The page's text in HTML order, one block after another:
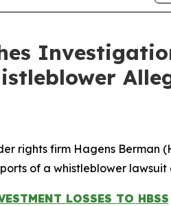
rights firm Hagens Berman
of a whistleblower
LOSSES TO HBSS